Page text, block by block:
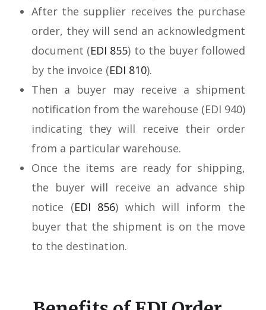
After the supplier receives the purchase
order, they will send an acknowledgment
document (EDI 855) to the buyer followed
by the invoice (EDI 810).
Then a buyer may receive a shipment
notification from the warehouse (EDI 940)
indicating they will receive their order
from a particular warehouse.
Once the items are ready for shipping,
the buyer will receive an advance ship
notice (EDI 856) which will inform the
buyer that the shipment is on the move
to the destination.